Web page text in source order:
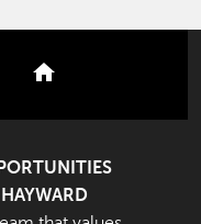
nextdoor